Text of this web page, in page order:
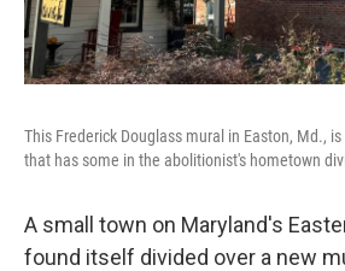
This Frederick Douglass mural in Easton, Md.,
that has some in the abolitionist's hometown
A small town on Maryland's
found itself divided over a new